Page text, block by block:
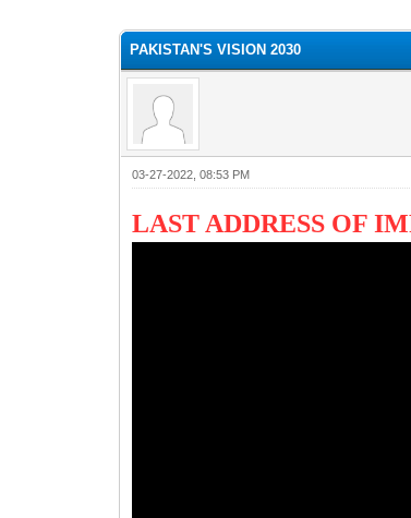
PAKISTAN'S VISION 2030
03-27-2022, 08:53 PM
LAST ADDRESS OF